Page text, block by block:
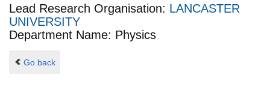
Lead Research Organisation: LANCASTER
UNIVERSITY
Department Name: Physics
Go back